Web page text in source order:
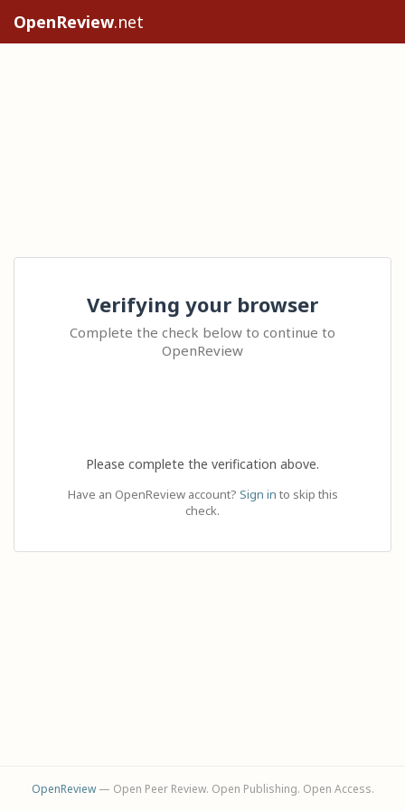
OpenReview.net
Verifying your browser
Complete the check below to continue to
OpenReview
Please complete the verification above.
Have an OpenReview account? Sign in to skip this
check.
OpenReview— Open Peer Review. Open Publishing. Open Access.